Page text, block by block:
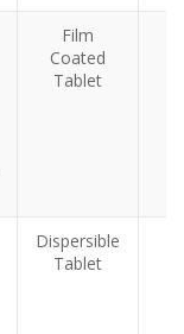
Film
Coated
Tablet
Dispersible
Tablet